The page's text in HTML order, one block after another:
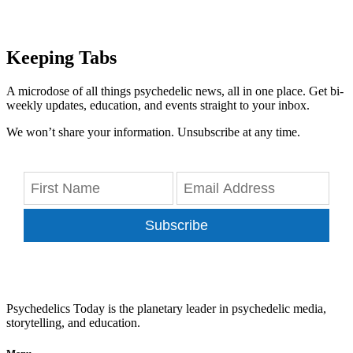
Keeping Tabs
A microdose of all things psychedelic news, all in one place. Get bi-
weekly updates, education, and events straight to your inbox.
We won’t share your information. Unsubscribe at any time.
Subscribe
Psychedelics Today is the planetary leader in psychedelic media,
storytelling, and education.